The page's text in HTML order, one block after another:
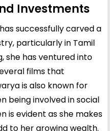
Investments
successfully carved a
particularly in Tamil
she has ventured into
films that
is also known for
being involved in social
is evident as she makes
to her growing wealth.